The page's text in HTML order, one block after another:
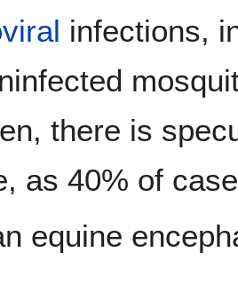
infections,
there is
as 40% of
equine